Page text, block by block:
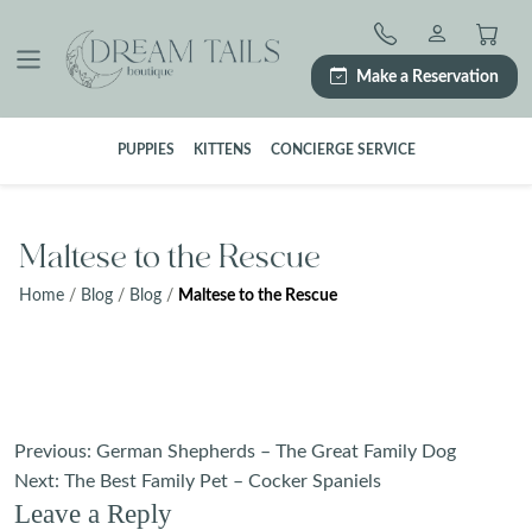
content
Make a Reservation
PUPPIES KITTENS CONCIERGE SERVICE
Maltese to the Rescue
Home / Blog / Blog / Maltese to the Rescue
Post
navigation
Previous: German Shepherds – The Great Family Dog
Next: The Best Family Pet – Cocker Spaniels
Leave a Reply